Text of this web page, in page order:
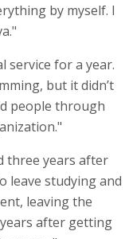
by myself. I
service for a year.
but it didn’t
people through
three years after
leave studying and
leaving the
after getting